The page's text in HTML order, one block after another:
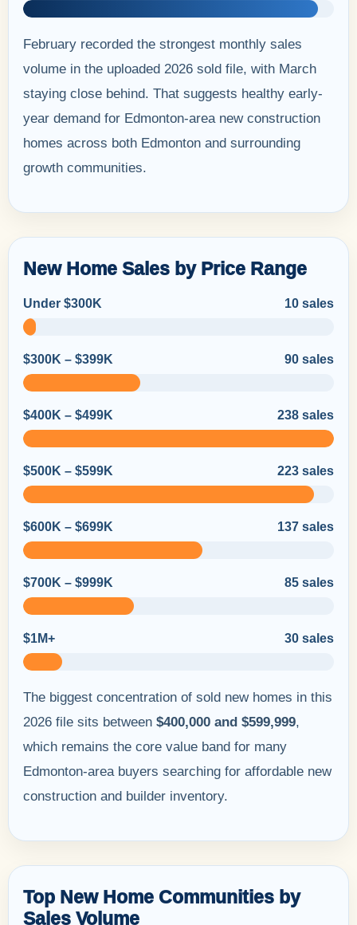
February recorded the strongest monthly sales
volume in the uploaded 2026 sold file, with March
staying close behind. That suggests healthy early-
year demand for Edmonton-area new construction
homes across both Edmonton and surrounding
growth communities.
New Home Sales by Price Range
Under $300K 10 sales
$300K – $399K 90 sales
$400K – $499K 238 sales
$500K – $599K 223 sales
$600K – $699K 137 sales
$700K – $999K 85 sales
$1M+ 30 sales
The biggest concentration of sold new homes in this
2026 file sits between $400,000 and $599,999,
which remains the core value band for many
Edmonton-area buyers searching for affordable new
construction and builder inventory.
Top New Home Communities by
Sales Volume